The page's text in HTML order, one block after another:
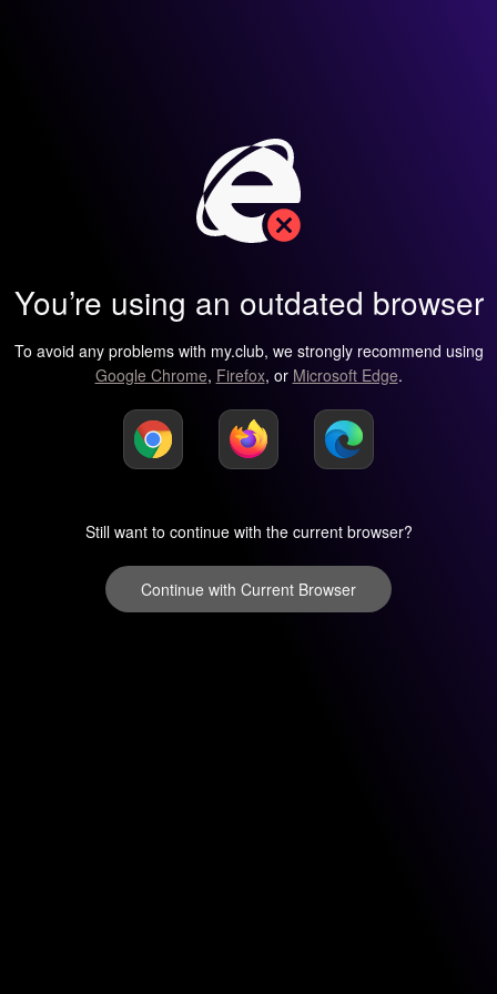
You’re using an outdated browser
To avoid any problems with my.club, we strongly recommend using
Google Chrome, Firefox, or Microsoft Edge.
Still want to continue with the current browser?
Continue with Current Browser